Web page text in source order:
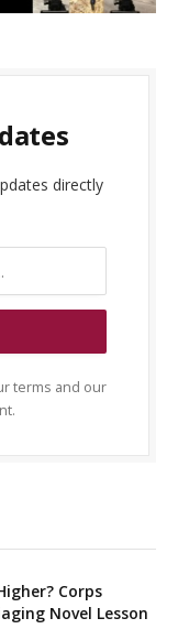
directly
terms and our
Corps
Novel Lesson